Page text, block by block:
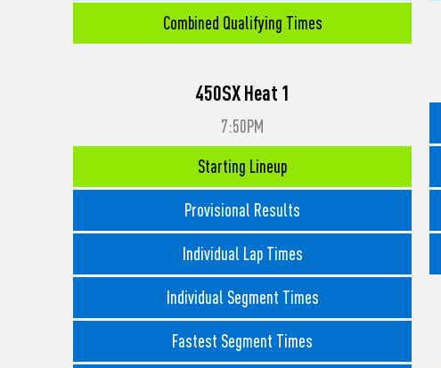
Combined Qualifying Times
450SX Heat 1
7:50PM
Starting Lineup
Provisional Results
Individual Lap Times
Individual Segment Times
Fastest Segment Times